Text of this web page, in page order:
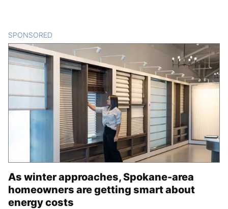
SPONSORED
As winter approaches, Spokane-area
homeowners are getting smart about
energy costs